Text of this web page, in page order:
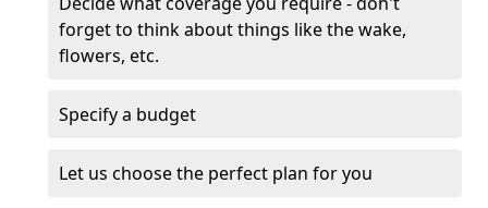
forget to think about things like the wake,
flowers, etc.
Specify a budget
Let us choose the perfect plan for you